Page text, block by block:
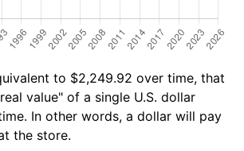
to $2,249.92 over time, that
value" of a single U.S. dollar
In other words, a dollar will pay
the store.